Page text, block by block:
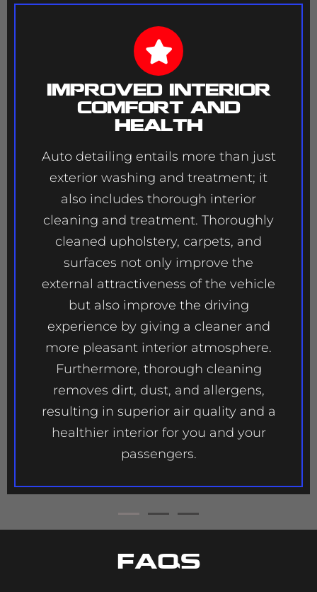
Improved Interior
Comfort and
Health
Auto detailing entails more than just
exterior washing and treatment; it
also includes thorough interior
cleaning and treatment. Thoroughly
cleaned upholstery, carpets, and
surfaces not only improve the
external attractiveness of the vehicle
but also improve the driving
experience by giving a cleaner and
more pleasant interior atmosphere.
Furthermore, thorough cleaning
removes dirt, dust, and allergens,
resulting in superior air quality and a
healthier interior for you and your
passengers.
FAQS